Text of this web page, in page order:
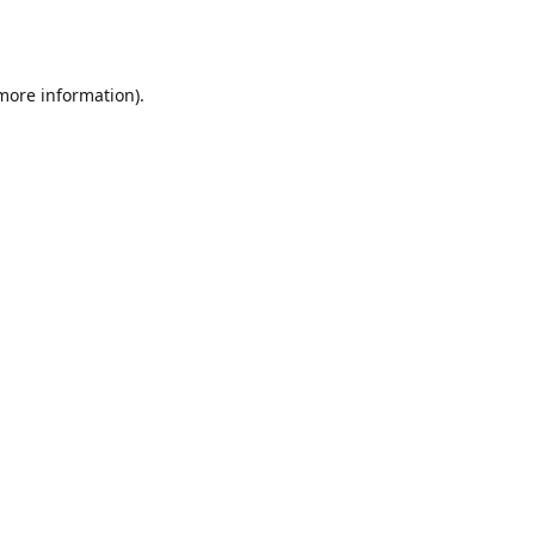
information).